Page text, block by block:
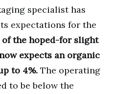
specialist has
expectations for the
of the hoped-for slight
expects an organic
to 4%. The operating
to be below the